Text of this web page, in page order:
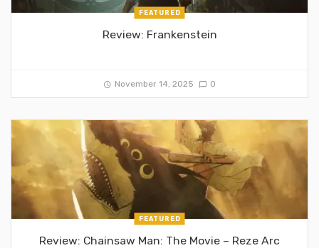
FEATURED
Review: Frankenstein
November 14, 2025 0
FEATURED
Review: Chainsaw Man: The Movie – Reze Arc